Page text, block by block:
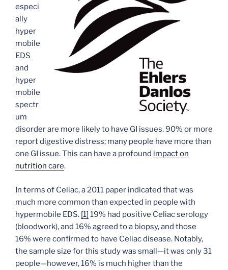
especi
ally
hyper
mobile
EDS
and
hyper
mobile
spectr
um
disorder are more likely to have GI issues. 90% or more
report digestive distress; many people have more than
one GI issue. This can have a profound impact on
nutrition care.
In terms of Celiac, a 2011 paper indicated that was
much more common than expected in people with
hypermobile EDS. [1] 19% had positive Celiac serology
(bloodwork), and 16% agreed to a biopsy, and those
16% were confirmed to have Celiac disease. Notably,
the sample size for this study was small—it was only 31
people—however, 16% is much higher than the